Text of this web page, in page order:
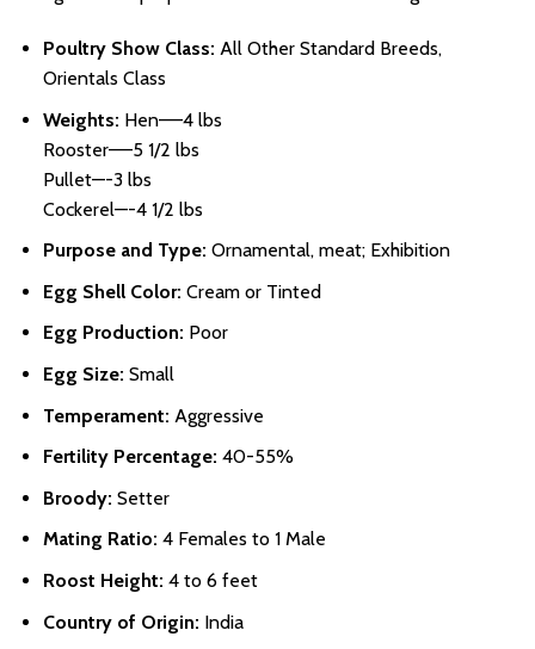
Poultry Show Class: All Other Standard Breeds,
Orientals Class
Weights: Hen—–4 lbs
Rooster—–5 1/2 lbs
Pullet—-3 lbs
Cockerel—-4 1/2 lbs
Purpose and Type: Ornamental, meat; Exhibition
Egg Shell Color: Cream or Tinted
Egg Production: Poor
Egg Size: Small
Temperament: Aggressive
Fertility Percentage: 40-55%
Broody: Setter
Mating Ratio: 4 Females to 1 Male
Roost Height: 4 to 6 feet
Country of Origin: India